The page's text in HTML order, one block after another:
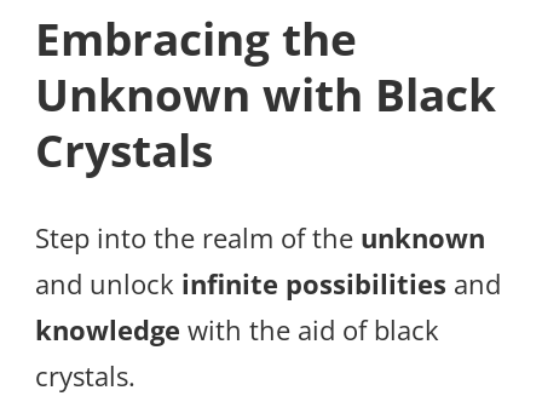
Embracing the
Unknown with Black
Crystals
Step into the realm of the unknown
and unlock infinite possibilities and
knowledge with the aid of black
crystals.